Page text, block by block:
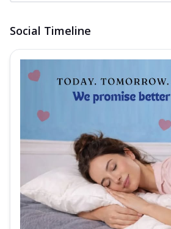
Social Timeline